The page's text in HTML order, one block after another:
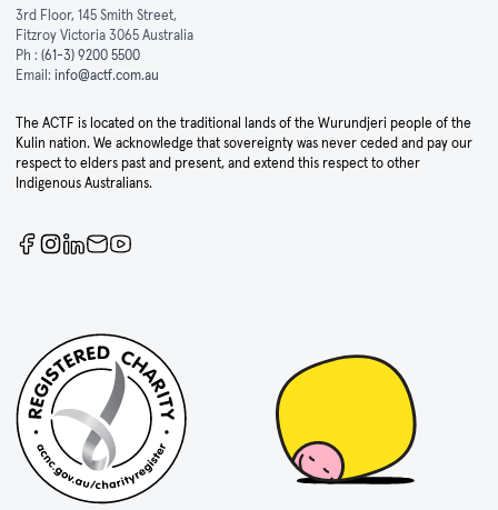
3rd Floor, 145 Smith Street,
Fitzroy Victoria 3065 Australia
Ph : (61-3) 9200 5500
Email: info@actf.com.au
The ACTF is located on the traditional lands of the Wurundjeri people of the
Kulin nation. We acknowledge that sovereignty was never ceded and pay our
respect to elders past and present, and extend this respect to other
Indigenous Australians.